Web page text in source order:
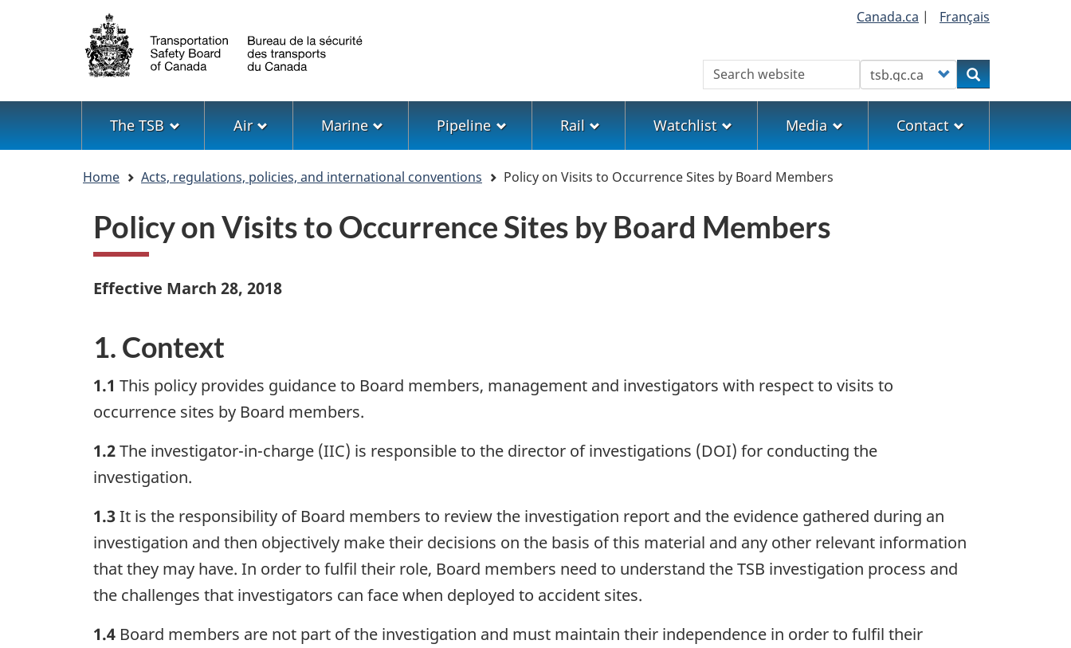
Language
selection
Canada.ca | Français
Search Customize your searchSearch
Menu
The TSB Air Marine Pipeline Rail Watchlist Media Contact
Home Acts, regulations, policies, and international conventions Policy on Visits to Occurrence Sites by Board Members
Policy on Visits to Occurrence Sites by Board Members
Effective March 28, 2018
1. Context
1.1 This policy provides guidance to Board members, management and investigators with respect to visits to
occurrence sites by Board members.
1.2The investigator-in-charge (IIC) is responsible to the director of investigations (DOI) for conducting the
investigation.
1.3It is the responsibility of Board members to review the investigation report and the evidence gathered during an
investigation and then objectively make their decisions on the basis of this material and any other relevant information
that they may have. In order to fulfil their role, Board members need to understand the TSB investigation process and
the challenges that investigators can face when deployed to accident sites.
1.4 Board members are not part of the investigation and must maintain their independence in order to fulfil their